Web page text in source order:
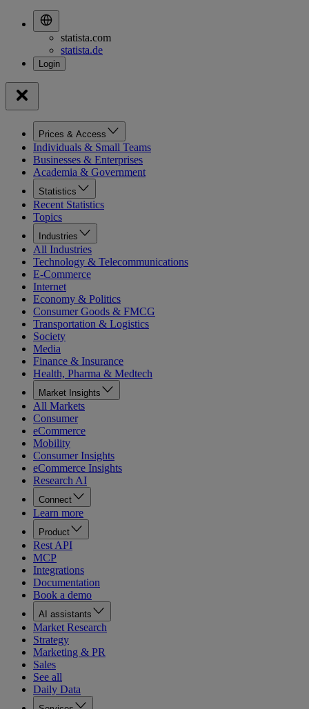
statista.com
statista.de
Prices & Access
Individuals & Small Teams
Businesses & Enterprises
Academia & Government
Statistics
Recent Statistics
Topics
Industries
All Industries
Technology & Telecommunications
E-Commerce
Internet
Economy & Politics
Consumer Goods & FMCG
Transportation & Logistics
Society
Media
Finance & Insurance
Health, Pharma & Medtech
Market Insights
All Markets
Consumer
eCommerce
Mobility
Consumer Insights
eCommerce Insights
Research AI
Connect
Learn more
Product
Rest API
MCP
Integrations
Documentation
Book a demo
AI assistants
Market Research
Strategy
Marketing & PR
Sales
See all
Daily Data